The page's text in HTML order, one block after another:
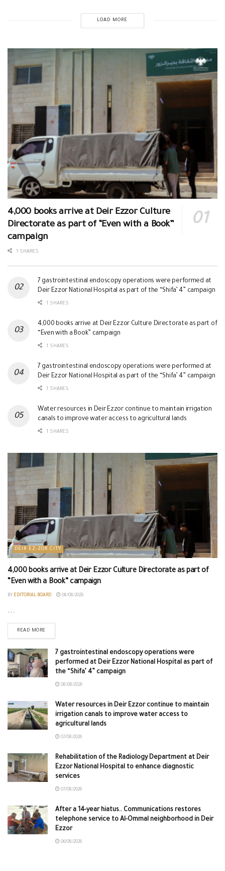
LOAD MORE
4,000 books arrive at Deir Ezzor Culture
Directorate as part of “Even with a Book”
campaign
1 SHARES
7 gastrointestinal endoscopy operations were performed at
Deir Ezzor National Hospital as part of the “Shifa’ 4” campaign
1 SHARES
4,000 books arrive at Deir Ezzor Culture Directorate as part of
“Even with a Book” campaign
1 SHARES
7 gastrointestinal endoscopy operations were performed at
Deir Ezzor National Hospital as part of the “Shifa’ 4” campaign
1 SHARES
Water resources in Deir Ezzor continue to maintain irrigation
canals to improve water access to agricultural lands
1 SHARES
DEIR EZ-ZOR CITY
4,000 books arrive at Deir Ezzor Culture Directorate as part of
“Even with a Book” campaign
BY EDITORIAL BOARD 08/08/2026
...
READ MORE
7 gastrointestinal endoscopy operations were
performed at Deir Ezzor National Hospital as part of
the “Shifa’ 4” campaign
08/08/2026
Water resources in Deir Ezzor continue to maintain
irrigation canals to improve water access to
agricultural lands
07/08/2026
Rehabilitation of the Radiology Department at Deir
Ezzor National Hospital to enhance diagnostic
services
07/08/2026
After a 14-year hiatus.. Communications restores
telephone service to Al-Ommal neighborhood in Deir
Ezzor
06/08/2026